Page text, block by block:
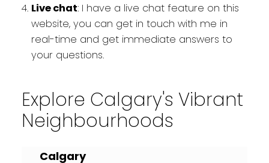
Live chat: I have a live chat feature on this
website, you can get in touch with me in
real-time and get immediate answers to
your questions.
Explore Calgary's Vibrant
Neighbourhoods
Calgary